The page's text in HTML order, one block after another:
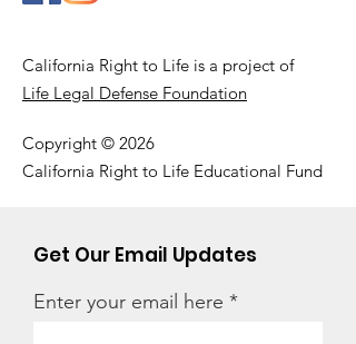
California Right to Life is a project of
Life Legal Defense Foundation
Copyright © 2026
California Right to Life Educational Fund
Get Our Email Updates
Enter your email here